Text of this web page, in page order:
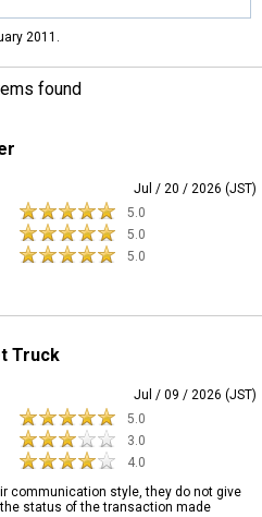
2011.
found
Jul / 20 / 2026 (JST)
5.0
5.0
5.0
Truck
Jul / 09 / 2026 (JST)
5.0
3.0
4.0
communication style, they do not give
status of the transaction made